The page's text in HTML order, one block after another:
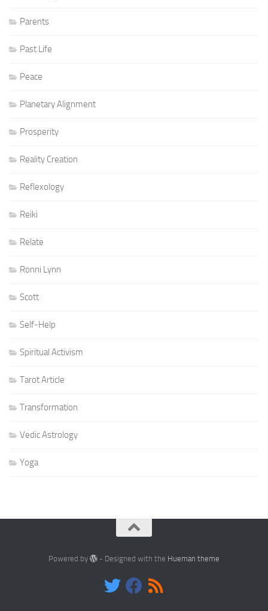
Parents
Past Life
Peace
Planetary Alignment
Prosperity
Reality Creation
Reflexology
Reiki
Relate
Ronni Lynn
Scott
Self-Help
Spiritual Activism
Tarot Article
Transformation
Vedic Astrology
Yoga
Powered by - Designed with the Hueman theme